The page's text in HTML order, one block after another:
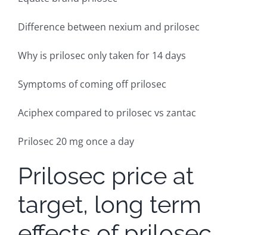
Difference between nexium and prilosec
Why is prilosec only taken for 14 days
Symptoms of coming off prilosec
Aciphex compared to prilosec vs zantac
Prilosec 20 mg once a day
Prilosec price at
target, long term